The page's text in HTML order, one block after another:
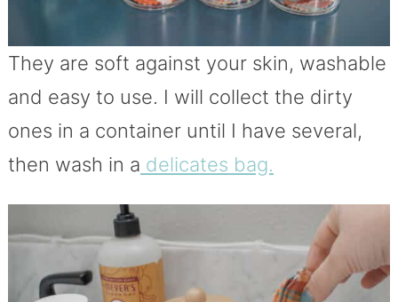
They are soft against your skin, washable
and easy to use. I will collect the dirty
ones in a container until I have several,
then wash in a delicates bag.